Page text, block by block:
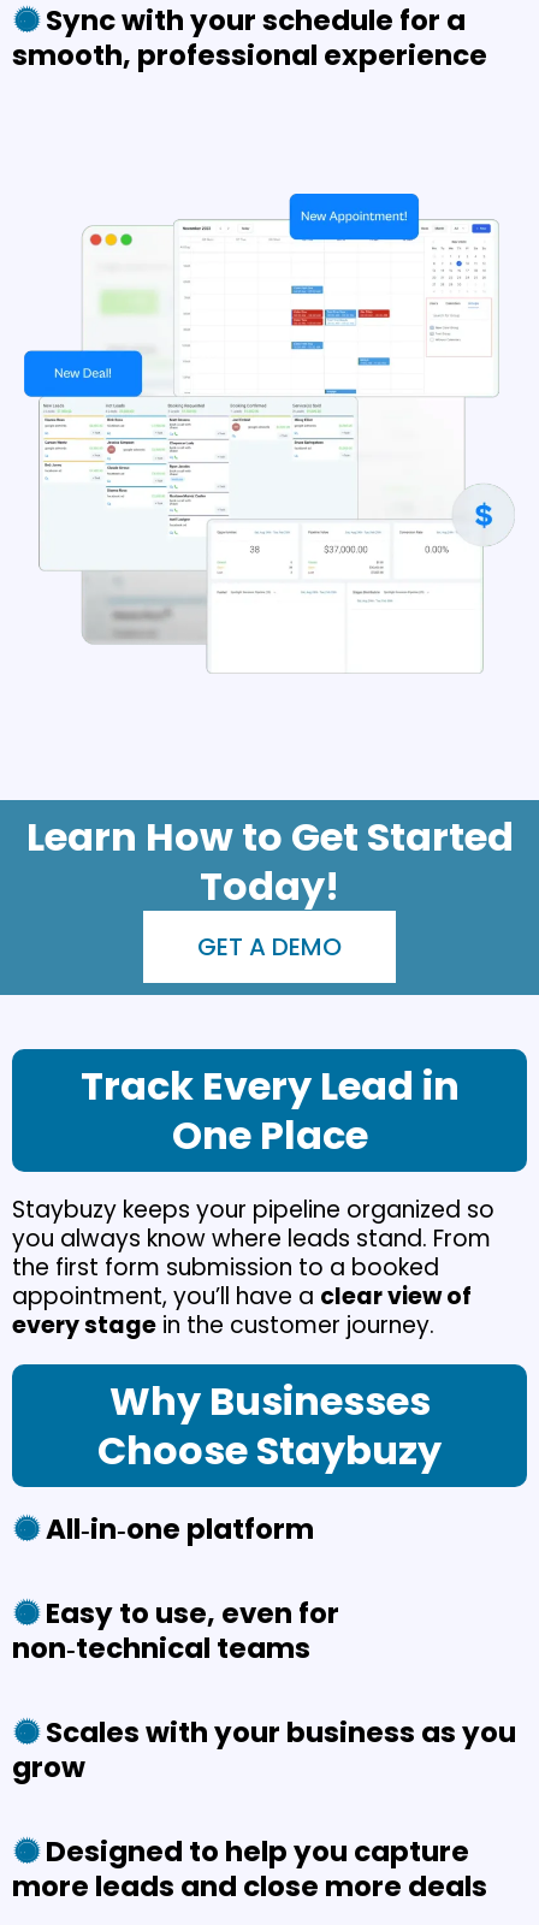
Sync with your schedule for a
smooth, professional experience
Learn How to Get Started
Today!
GET A DEMO
Track Every Lead in
One Place
Staybuzy keeps your pipeline organized so
you always know where leads stand. From
the first form submission to a booked
appointment, you’ll have a clear view of
every stage in the customer journey.
Why Businesses
Choose Staybuzy
All‑in‑one platform
Easy to use, even for
non‑technical teams
Scales with your business as you
grow
Designed to help you capture
more leads and close more deals